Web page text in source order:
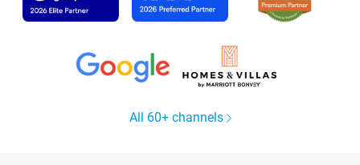
All 60+ channels